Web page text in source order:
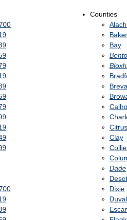
Counties
Baker
Bay
Citrus
Clay
Dade
Dixie
Duval